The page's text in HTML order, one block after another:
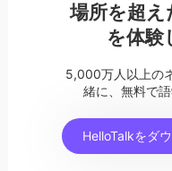
場所を超え
を体験
5,000万人以上の
緒に、無料で
HelloTalkをダ